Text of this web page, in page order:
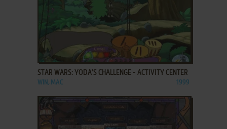
ADD TO FAVORITES
STAR WARS: YODA'S CHALLENGE - ACTIVITY CENTER
WIN, MAC 1999